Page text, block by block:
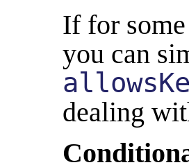
If for
you can
dealing